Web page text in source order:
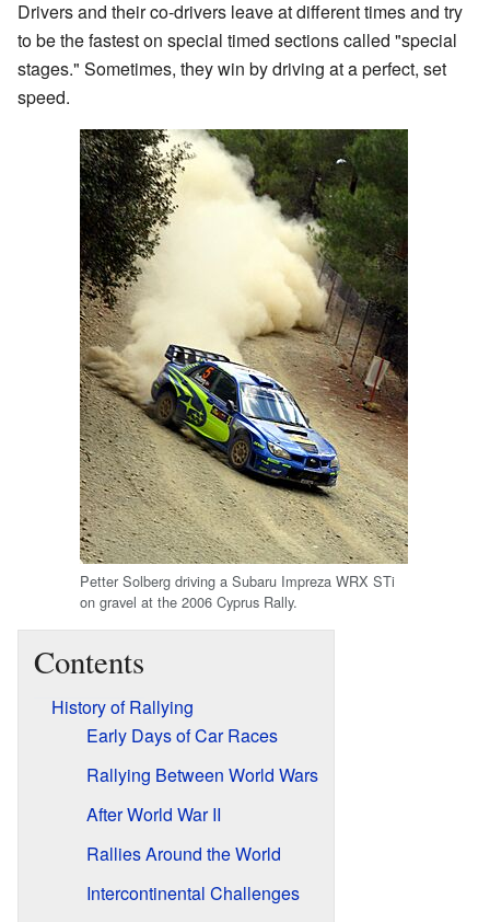
Drivers and their co-drivers leave at different times and try
to be the fastest on special timed sections called "special
stages." Sometimes, they win by driving at a perfect, set
speed.
Petter Solberg driving a Subaru Impreza WRX STi
on gravel at the 2006 Cyprus Rally.
Contents
History of Rallying
Early Days of Car Races
Rallying Between World Wars
After World War II
Rallies Around the World
Intercontinental Challenges